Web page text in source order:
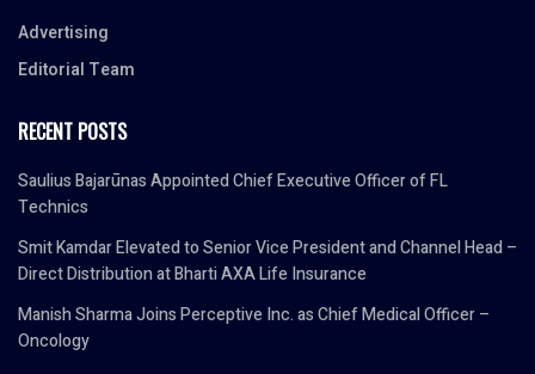
Advertising
Editorial Team
RECENT POSTS
Saulius Bajarūnas Appointed Chief Executive Officer of FL
Technics
Smit Kamdar Elevated to Senior Vice President and Channel Head –
Direct Distribution at Bharti AXA Life Insurance
Manish Sharma Joins Perceptive Inc. as Chief Medical Officer –
Oncology